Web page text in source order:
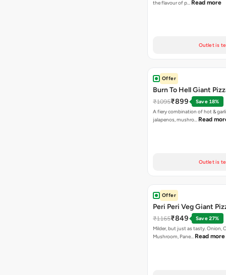
the flavour of p… Read more
Outlet is
Offer
Burn To Hell Giant
₹1095₹899
Save 18%
A fiery combination of hot &
jalapenos, mushro… Read
Outlet is
Offer
Peri Peri Veg Giant
₹1165₹849
Save 27%
Milder, but just as tasty. Onion,
Mushroom, Pane… Read more